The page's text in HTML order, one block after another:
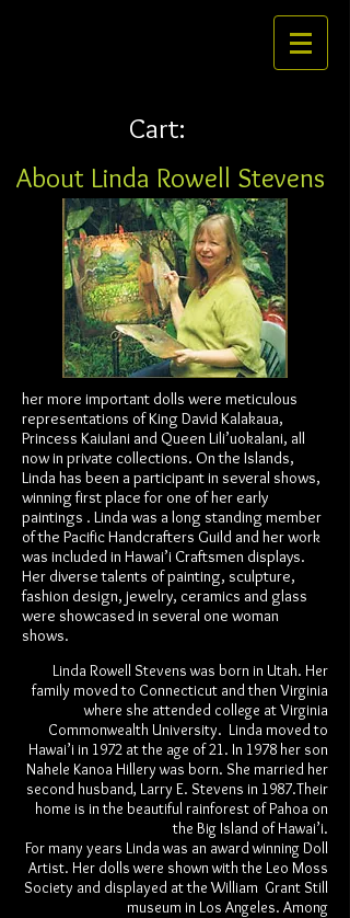
Cart:
About Linda Rowell Stevens
her more important dolls were meticulous
representations of King David Kalakaua,
Princess Kaiulani and Queen Lili’uokalani, all
now in private collections. On the Islands,
Linda has been a participant in several shows,
winning first place for one of her early
paintings . Linda was a long standing member
of the Pacific Handcrafters Guild and her work
was included in Hawai’i Craftsmen displays.
Her diverse talents of painting, sculpture,
fashion design, jewelry, ceramics and glass
were showcased in several one woman
shows.
Linda Rowell Stevens was born in Utah. Her
family moved to Connecticut and then Virginia
where she attended college at Virginia
Commonwealth University. Linda moved to
Hawai’i in 1972 at the age of 21. In 1978 her son
Nahele Kanoa Hillery was born. She married her
second husband, Larry E. Stevens in 1987.Their
home is in the beautiful rainforest of Pahoa on
the Big Island of Hawai’i.
For many years Linda was an award winning Doll
Artist. Her dolls were shown with the Leo Moss
Society and displayed at the William Grant Still
museum in Los Angeles. Among